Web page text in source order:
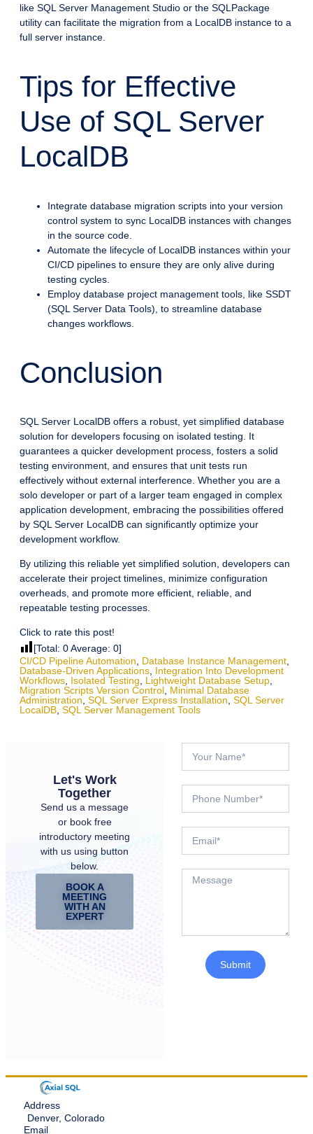
like SQL Server Management Studio or the SQLPackage
utility can facilitate the migration from a LocalDB instance to a
full server instance.
Tips for Effective
Use of SQL Server
LocalDB
Integrate database migration scripts into your version
control system to sync LocalDB instances with changes
in the source code.
Automate the lifecycle of LocalDB instances within your
CI/CD pipelines to ensure they are only alive during
testing cycles.
Employ database project management tools, like SSDT
(SQL Server Data Tools), to streamline database
changes workflows.
Conclusion
SQL Server LocalDB offers a robust, yet simplified database
solution for developers focusing on isolated testing. It
guarantees a quicker development process, fosters a solid
testing environment, and ensures that unit tests run
effectively without external interference. Whether you are a
solo developer or part of a larger team engaged in complex
application development, embracing the possibilities offered
by SQL Server LocalDB can significantly optimize your
development workflow.
By utilizing this reliable yet simplified solution, developers can
accelerate their project timelines, minimize configuration
overheads, and promote more efficient, reliable, and
repeatable testing processes.
Click to rate this post!
[Total: 0Average: 0]
CI/CD Pipeline Automation, Database Instance Management,
Database-Driven Applications, Integration Into Development
Workflows, Isolated Testing, Lightweight Database Setup,
Migration Scripts Version Control, Minimal Database
Administration, SQL Server Express Installation, SQL Server
LocalDB, SQL Server Management Tools
Let's Work
Together
Send us a message
or book free
introductory meeting
with us using button
below.
BOOK A
MEETING
WITH AN
EXPERT
Submit
Address
Denver, Colorado
Email